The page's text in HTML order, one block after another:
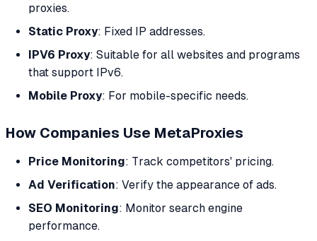
proxies.
Static Proxy: Fixed IP addresses.
IPV6 Proxy: Suitable for all websites and programs
that support IPv6.
Mobile Proxy: For mobile-specific needs.
How Companies Use MetaProxies
Price Monitoring: Track competitors' pricing.
Ad Verification: Verify the appearance of ads.
SEO Monitoring: Monitor search engine
performance.